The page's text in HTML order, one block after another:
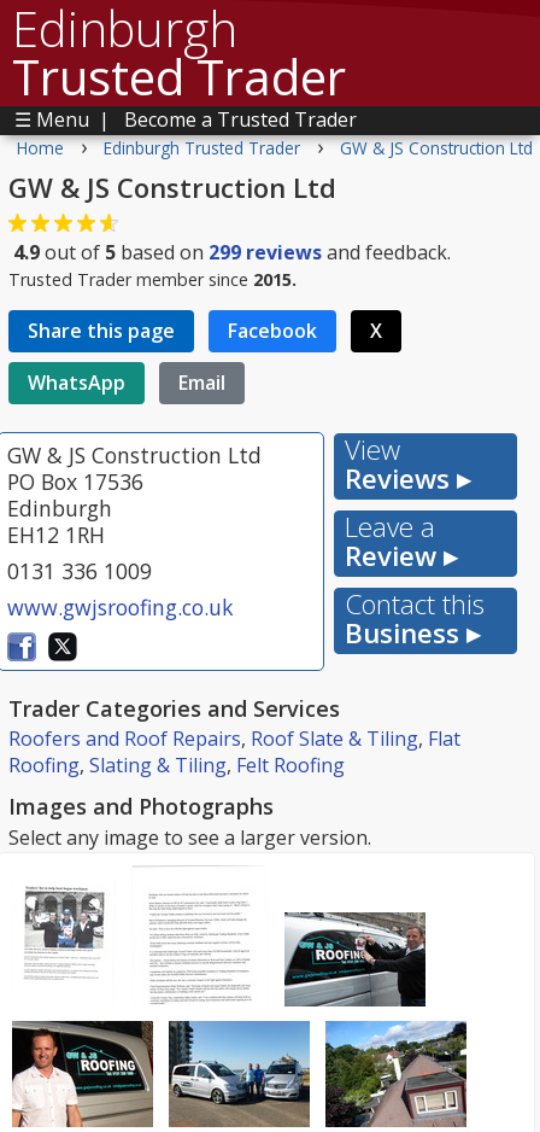
Edinburgh
Trusted Trader
☰ Menu | Become a Trusted Trader
Home › Edinburgh Trusted Trader › GW & JS Construction Ltd
GW & JS Construction Ltd
4.9out of 5 based on 299 reviewsand feedback.
Trusted Trader member since 2015.
Share this page Facebook
X
WhatsApp
Email
GW & JS Construction Ltd
PO Box 17536
Edinburgh
EH12 1RH
0131 336 1009
www.gwjsroofing.co.uk
View
Reviews ▸
Leave a
Review ▸
Contact this
Business ▸
Trader Categories and Services
Roofers and Roof Repairs, Roof Slate & Tiling, Flat
Roofing, Slating & Tiling, Felt Roofing
Images and Photographs
Select any image to see a larger version.